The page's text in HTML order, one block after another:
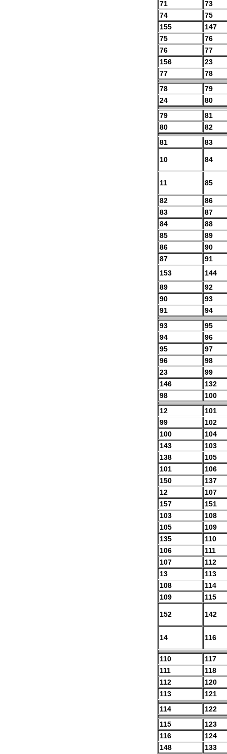
71
73
74
75
155
147
75
76
76
77
156
23
77
78
78
79
24
80
79
81
80
82
81
83
10 84
11 85
82
86
83
87
84
88
85
89
86
90
87
91
153
144
89
92
90
93
91
94
93
95
94
96
95
97
96
98
23
99
146
132
98
100
12
101
99
102
100
104
143
103
138
105
101
106
150
137
12
107
157
151
103
108
105
109
135
110
106
111
107
112
13
113
108
114
109
115
152 142
14 116
110
117
111
118
112
120
113
121
114
122
115
123
116
124
148
133